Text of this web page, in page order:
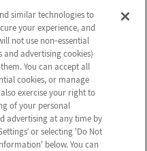
Send a Greeting
Map and Directions
Online Bill Pay
similar technologies to
your experience, and
not use non‑essential
advertising cookies)
You can accept all
cookies, or manage
exercise your right to
of your personal
advertising at any time by
or selecting 'Do Not
below. You can